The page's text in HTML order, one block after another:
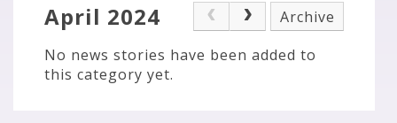
April 2024
Archive
No news stories have been added to
this category yet.